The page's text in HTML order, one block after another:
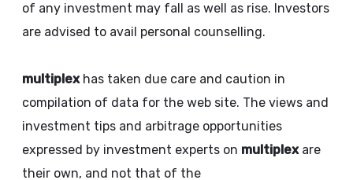
of any investment may fall as well as rise. Investors
are advised to avail personal counselling.
multiplexhas taken due care and caution in
compilation of data for the web site. The views and
investment tips and arbitrage opportunities
expressed by investment experts on multiplex are
their own, and not that of the